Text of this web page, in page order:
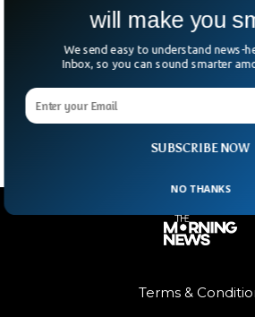
Russian Daredevils Scale
Building In Proposal Stunt
Russian rooftopping duo Angela
antenna spire. They unfurled a giant
Terms &
SUBSCRIBE NOW
will make you
We send easy to understand news-
Inbox, so you can sound smarter
NO THANKS